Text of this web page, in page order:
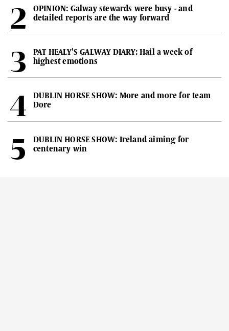
OPINION: Galway stewards were busy - and
detailed reports are the way forward
PAT HEALY'S GALWAY DIARY: Hail a week of
highest emotions
DUBLIN HORSE SHOW: More and more for team
Dore
DUBLIN HORSE SHOW: Ireland aiming for
centenary win